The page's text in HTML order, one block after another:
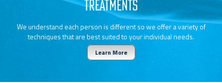
TREATMENTS
We understand each person is different so we offer a variety of
techniques that are best suited to your individual needs.
Learn More